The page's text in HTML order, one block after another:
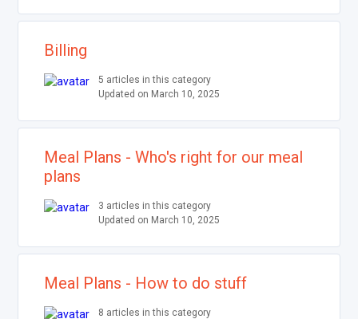
Billing
5 articles in this category
Updated on March 10, 2025
Meal Plans - Who's right for our meal
plans
3 articles in this category
Updated on March 10, 2025
Meal Plans - How to do stuff
8 articles in this category